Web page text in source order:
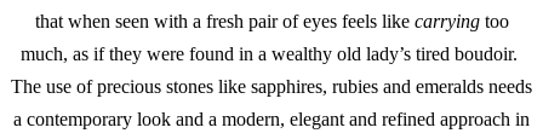
that when seen with a fresh pair of eyes feels like carryingtoo
much, as if they were found in a wealthy old lady’s tired boudoir.
The use of precious stones like sapphires, rubies and emeralds needs
a contemporary look and a modern, elegant and refined approach in